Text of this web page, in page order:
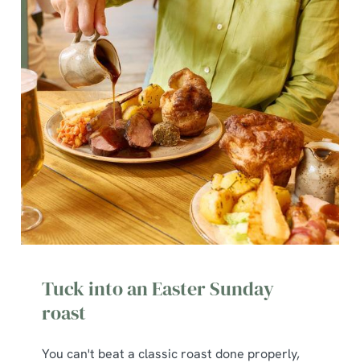
Tuck into an Easter Sunday
roast
You can't beat a classic roast done properly,